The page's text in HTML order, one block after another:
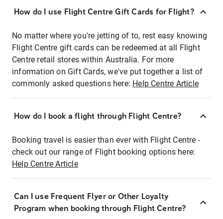
How do I use Flight Centre Gift Cards for Flight?
No matter where you're jetting of to, rest easy knowing
Flight Centre gift cards can be redeemed at all Flight
Centre retail stores within Australia. For more
information on Gift Cards, we've put together a list of
commonly asked questions here: Help Centre Article
How do I book a flight through Flight Centre?
Booking travel is easier than ever with Flight Centre -
check out our range of Flight booking options here:
Help Centre Article
Can I use Frequent Flyer or Other Loyalty
Program when booking through Flight Centre?